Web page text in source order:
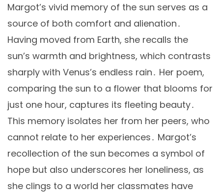
Margot’s vivid memory of the sun serves as a
source of both comfort and alienation․
Having moved from Earth, she recalls the
sun’s warmth and brightness, which contrasts
sharply with Venus’s endless rain․ Her poem,
comparing the sun to a flower that blooms for
just one hour, captures its fleeting beauty․
This memory isolates her from her peers, who
cannot relate to her experiences․ Margot’s
recollection of the sun becomes a symbol of
hope but also underscores her loneliness, as
she clings to a world her classmates have